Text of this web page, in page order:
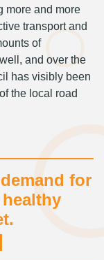
more and more
transport and
of
and over the
has visibly been
the local road
for